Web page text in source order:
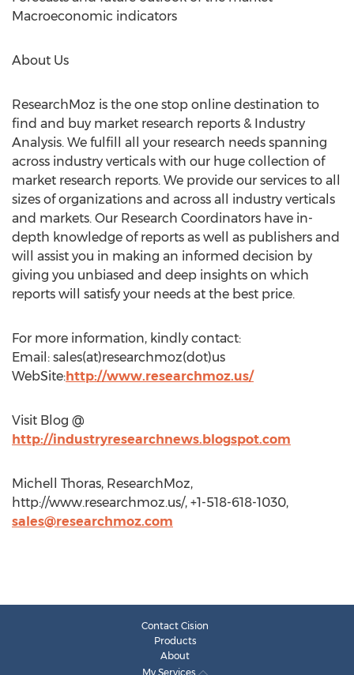
Macroeconomic indicators
About Us
ResearchMoz is the one stop online destination to
find and buy market research reports & Industry
Analysis. We fulfill all your research needs spanning
across industry verticals with our huge collection of
market research reports. We provide our services to all
sizes of organizations and across all industry verticals
and markets. Our Research Coordinators have in-
depth knowledge of reports as well as publishers and
will assist you in making an informed decision by
giving you unbiased and deep insights on which
reports will satisfy your needs at the best price.
For more information, kindly contact:
Email: sales(at)researchmoz(dot)us
WebSite:http://www.researchmoz.us/
Visit Blog @
http://industryresearchnews.blogspot.com
Michell Thoras, ResearchMoz,
http://www.researchmoz.us/, +1-518-618-1030,
sales@researchmoz.com
Contact Cision
Products
About
My Services